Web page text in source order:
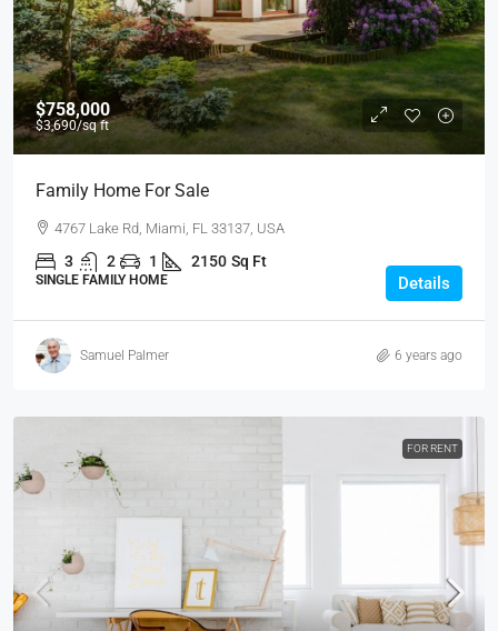
$758,000
$3,690/sq ft
Family Home For Sale
4767 Lake Rd, Miami, FL 33137, USA
3 2 1 2150 Sq Ft
SINGLE FAMILY HOME Details
Samuel Palmer 6 years ago
FOR RENT